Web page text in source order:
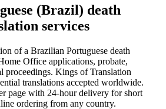
(Brazil) death
services
of a Brazilian Portuguese death
Office applications, probate,
proceedings. Kings of Translation
translations accepted worldwide.
page with 24‑hour delivery for short
ordering from any country.